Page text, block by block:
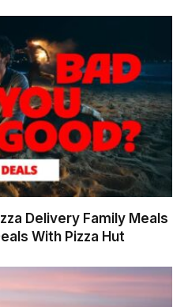
Delivery Family Meals
With Pizza Hut